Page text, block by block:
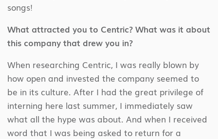
songs!
What attracted you to Centric? What was it about
this company that drew you in?
When researching Centric, I was really blown by
how open and invested the company seemed to
be in its culture. After I had the great privilege of
interning here last summer, I immediately saw
what all the hype was about. And when I received
word that I was being asked to return for a